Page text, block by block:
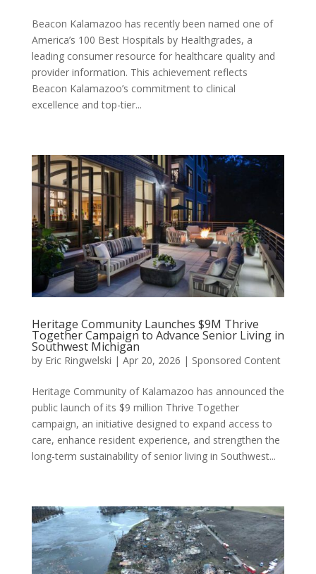
Beacon Kalamazoo has recently been named one of
America’s 100 Best Hospitals by Healthgrades, a
leading consumer resource for healthcare quality and
provider information. This achievement reflects
Beacon Kalamazoo’s commitment to clinical
excellence and top-tier...
Heritage Community Launches $9M Thrive
Together Campaign to Advance Senior Living in
Southwest Michigan
by Eric Ringwelski | Apr 20, 2026 | Sponsored Content
Heritage Community of Kalamazoo has announced the
public launch of its $9 million Thrive Together
campaign, an initiative designed to expand access to
care, enhance resident experience, and strengthen the
long-term sustainability of senior living in Southwest...